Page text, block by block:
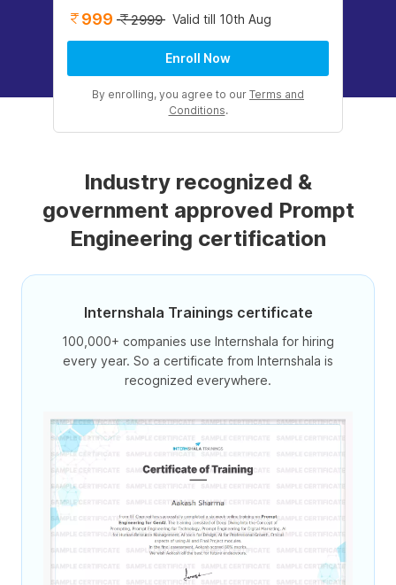
999 2999 Valid till 10th Aug
Enroll Now
By enrolling, you agree to our Terms and
Conditions.
Industry recognized &
government approved Prompt
Engineering certification
Internshala Trainings certificate
100,000+ companies use Internshala for hiring
every year. So a certificate from Internshala is
recognized everywhere.